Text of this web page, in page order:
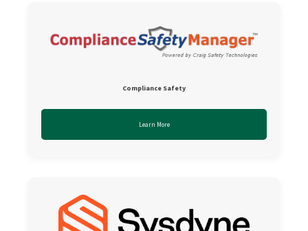
Compliance Safety
Learn More